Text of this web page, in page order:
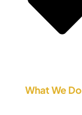
What We Do